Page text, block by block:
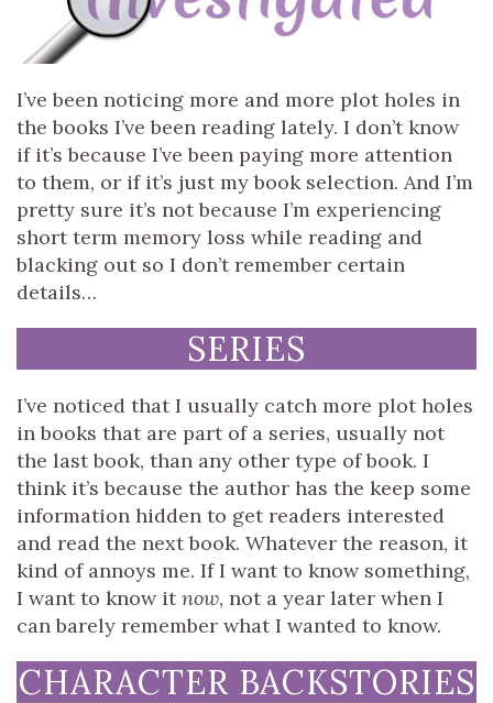
I’ve been noticing more and more plot holes in
the books I’ve been reading lately. I don’t know
if it’s because I’ve been paying more attention
to them, or if it’s just my book selection. And I’m
pretty sure it’s not because I’m experiencing
short term memory loss while reading and
blacking out so I don’t remember certain
details…
SERIES
I’ve noticed that I usually catch more plot holes
in books that are part of a series, usually not
the last book, than any other type of book. I
think it’s because the author has the keep some
information hidden to get readers interested
and read the next book. Whatever the reason, it
kind of annoys me. If I want to know something,
I want to know itnow, not a year later when I
can barely remember what I wanted to know.
CHARACTER BACKSTORIES